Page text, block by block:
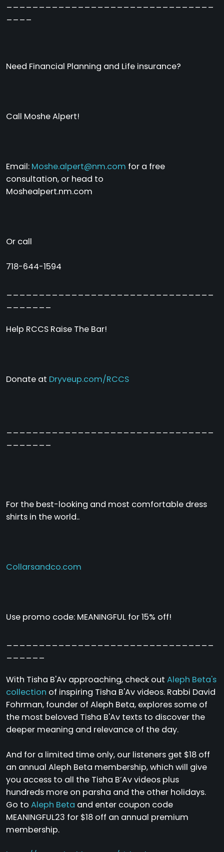
Need Financial Planning and Life insurance?
Call Moshe Alpert!
Email: Moshe.alpert@nm.com for a free
consultation, or head to
Moshealpert.nm.com
Or call
718-644-1594
Help RCCS Raise The Bar!
Donate at Dryveup.com/RCCS
For the best-looking and most comfortable dress
shirts in the world..
Collarsandco.com
Use promo code: MEANINGFUL for 15% off!
With Tisha B'Av approaching, check out Aleph Beta's
collection of inspiring Tisha B'Av videos. Rabbi David
Fohrman, founder of Aleph Beta, explores some of
the most beloved Tisha B'Av texts to discover the
deeper meaning and relevance of the day.
And for a limited time only, our listeners get $18 off
an annual Aleph Beta membership, which will give
you access to all the Tisha B’Av videos plus
hundreds more on parsha and the other holidays.
Go to Aleph Beta and enter coupon code
MEANINGFUL23 for $18 off an annual premium
membership.